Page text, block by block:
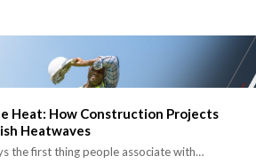
Heat: How Construction Projects
Heatwaves
the first thing people associate with…